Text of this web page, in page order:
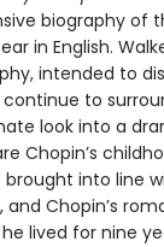
biography of
in English.
intended to
to
look into a
Chopin’s
into line
and Chopin’s
lived for nine